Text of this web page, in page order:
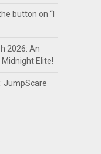
button on “I
2026: An
Elite!
JumpScare